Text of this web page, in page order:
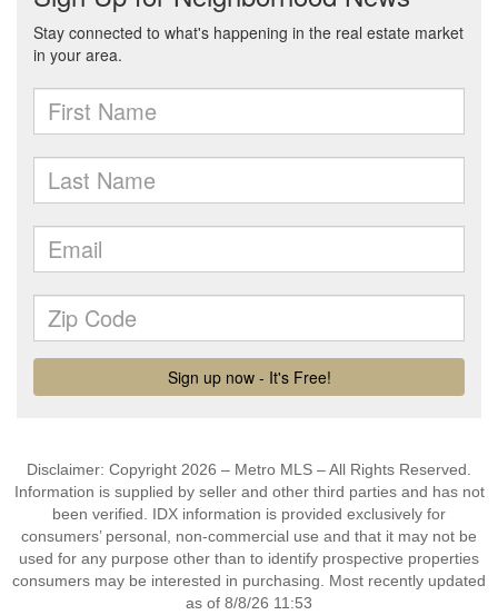
Disclaimer: Copyright 2026 – Metro MLS – All Rights Reserved.
Information is supplied by seller and other third parties and has not
been verified. IDX information is provided exclusively for
consumers’ personal, non-commercial use and that it may not be
used for any purpose other than to identify prospective properties
consumers may be interested in purchasing. Most recently updated
as of 8/8/26 11:53